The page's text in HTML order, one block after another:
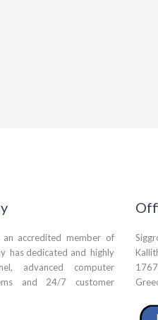
accredited member of
has dedicated and highly
advanced computer
and 24/7 customer